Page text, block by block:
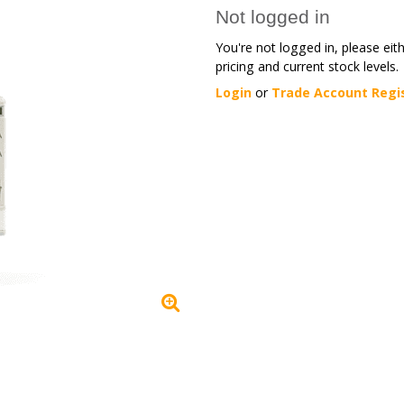
Not logged in
You're not logged in, please
pricing and current stock levels.
Login or Trade Account